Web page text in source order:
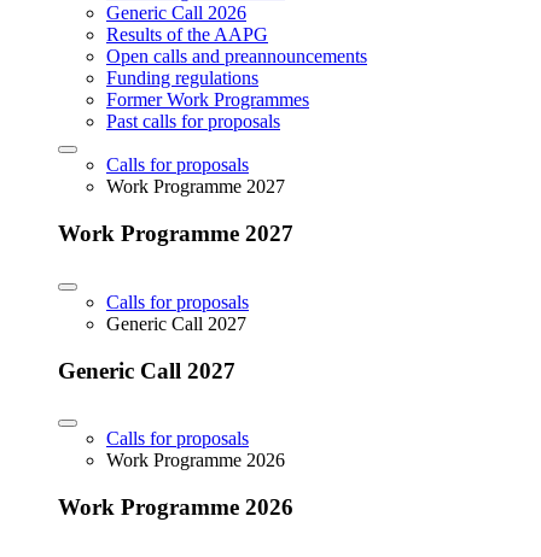
Generic Call 2026
Results of the AAPG
Open calls and preannouncements
Funding regulations
Former Work Programmes
Past calls for proposals
Calls for proposals
Work Programme 2027
Work Programme 2027
Calls for proposals
Generic Call 2027
Generic Call 2027
Calls for proposals
Work Programme 2026
Work Programme 2026